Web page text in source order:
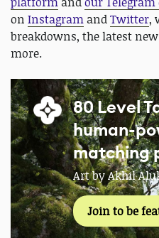
on Instagram andTwitter,
breakdowns, the latest
more.
80 Level
human-
matching
Art by Akhil
Join to be